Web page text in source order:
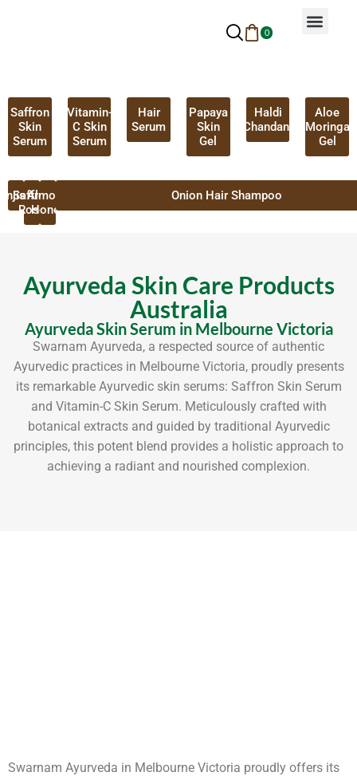
0
Saffron
Skin
Serum
Vitamin-
C Skin
Serum
Hair
Serum
Papaya
Skin
Gel
Haldi
Chandan
Aloe
Moringa
Gel
Saffron
Rose
Almond
Honey
Onion Hair Shampoo
Ayurveda Skin Care Products
Australia
Ayurveda Skin Serum in Melbourne Victoria
Swarnam Ayurveda, a respected source of authentic
Ayurvedic practices in Melbourne Victoria, proudly presents
its remarkable Ayurvedic skin serums: Saffron Skin Serum
and Vitamin-C Skin Serum. Meticulously crafted with
botanical extracts and guided by traditional Ayurvedic
principles, this potent blend provides a holistic approach to
achieving a radiant and nourished complexion.
Swarnam Ayurveda in Melbourne Victoria proudly offers its